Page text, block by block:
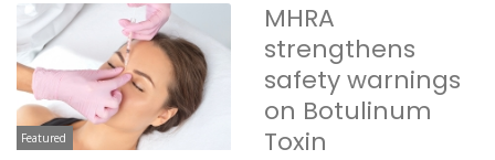
Featured
MHRA
strengthens
safety warnings
on Botulinum
Toxin